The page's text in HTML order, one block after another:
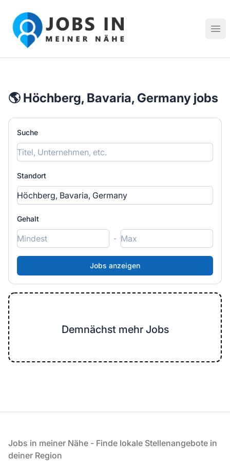
Jobs in meiner Nähe - Finde lokale Stellenangebote in
🌎 Höchberg, Bavaria, Germany jobs
Suche
Standort
Gehalt
-
Demnächst mehr Jobs
Fußzeile
Jobs in meiner Nähe - Finde lokale Stellenangebote in
deiner Region